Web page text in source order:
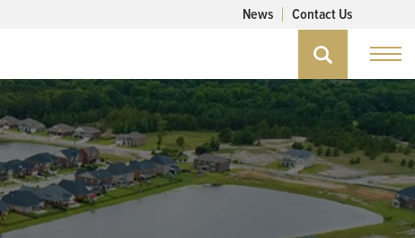
News Contact Us